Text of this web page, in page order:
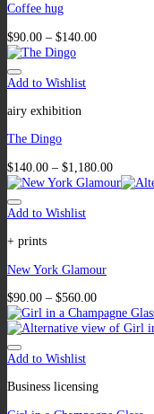
Coffee hug
$90.00 – $140.00
Add to Wishlist
airy exhibition
The Dingo
$140.00 – $1,180.00
Add to Wishlist
+ prints
New York Glamour
$90.00 – $560.00
Add to Wishlist
Business licensing